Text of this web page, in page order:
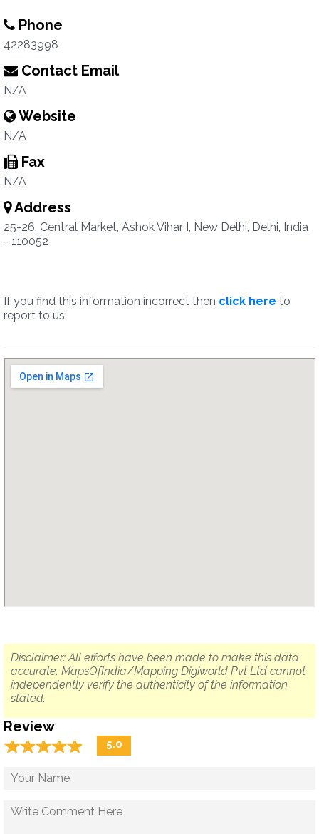
Phone
42283998
Contact Email
N/A
Website
N/A
Fax
N/A
Address
25-26, Central Market, Ashok Vihar I, New Delhi, Delhi, India
- 110052
If you find this information incorrect then click here to
report to us.
Disclaimer: All efforts have been made to make this data
accurate. MapsOfIndia/Mapping Digiworld Pvt Ltd cannot
independently verify the authenticity of the information
stated.
Review
☆☆☆☆☆
★★★★★ 5.0